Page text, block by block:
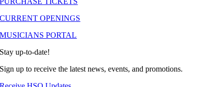
CURRENT OPENINGS
MUSICIANS PORTAL
Stay up-to-date!
Sign up to receive the latest news, events, and promotions.